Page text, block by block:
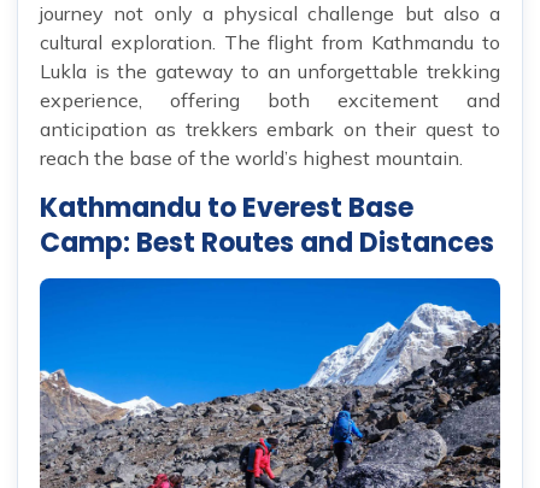
journey not only a physical challenge but also a
cultural exploration. The flight from Kathmandu to
Lukla is the gateway to an unforgettable trekking
experience, offering both excitement and
anticipation as trekkers embark on their quest to
reach the base of the world’s highest mountain.
Kathmandu to Everest Base
Camp: Best Routes and Distances